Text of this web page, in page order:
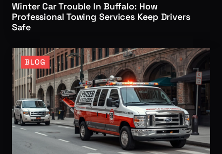
Winter Car Trouble In Buffalo: How
Professional Towing Services Keep Drivers
Safe
BLOG